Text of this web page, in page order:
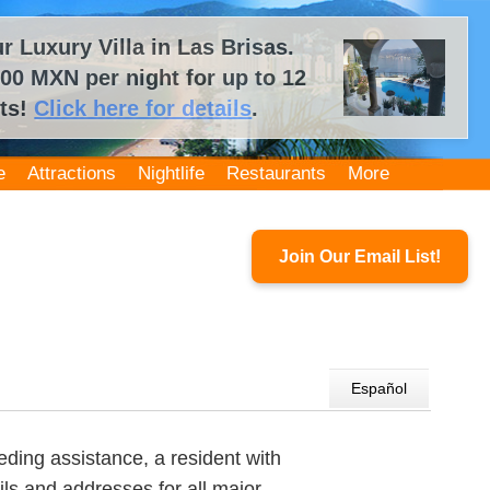
Luxury Villa in Las Brisas.
MXN per night for up to 12
Click here for details.
Attractions Nightlife Restaurants More
Join Our Email List!
Español
assistance, a resident with